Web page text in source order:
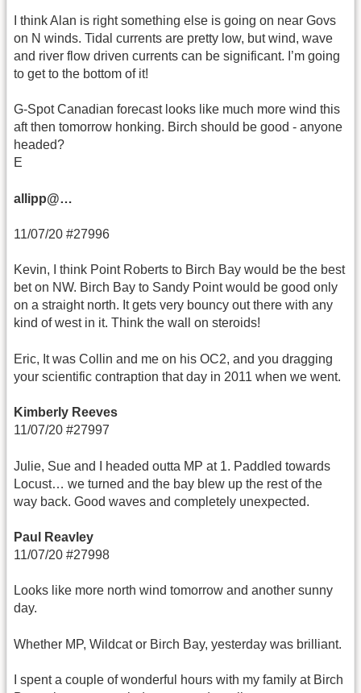
I think Alan is right something else is going on near Govs
on N winds. Tidal currents are pretty low, but wind, wave
and river flow driven currents can be significant. I’m going
to get to the bottom of it!
G-Spot Canadian forecast looks like much more wind this
aft then tomorrow honking. Birch should be good - anyone
headed?
E
allipp@…
11/07/20 #27996
Kevin, I think Point Roberts to Birch Bay would be the best
bet on NW. Birch Bay to Sandy Point would be good only
on a straight north. It gets very bouncy out there with any
kind of west in it. Think the wall on steroids!
Eric, It was Collin and me on his OC2, and you dragging
your scientific contraption that day in 2011 when we went.
Kimberly Reeves
11/07/20 #27997
Julie, Sue and I headed outta MP at 1. Paddled towards
Locust… we turned and the bay blew up the rest of the
way back. Good waves and completely unexpected.
Paul Reavley
11/07/20 #27998
Looks like more north wind tomorrow and another sunny
day.
Whether MP, Wildcat or Birch Bay, yesterday was brilliant.
I spent a couple of wonderful hours with my family at Birch